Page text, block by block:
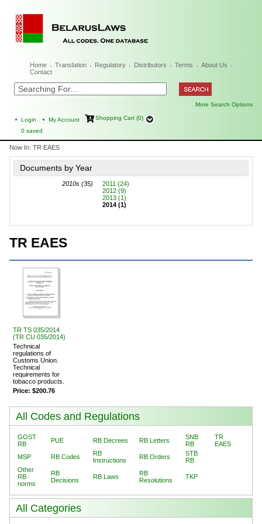
Home Translation Regulatory Distributors Terms
About Us
Contact
More Search Options
Login My Account
Shopping Cart (0)
0 saved
Now In: TR EAES
Documents by Year
2010s (35)
2011 (24)
2012 (9)
2013 (1)
2014 (1)
TR EAES
TR TS 035/2014
(TR CU 035/2014)
Technical
regulations of
Customs Union.
Technical
requirements for
tobacco products.
Price: $200.76
All Codes and Regulations
GOST
RB
PUE RB Decrees RB Letters
SNB
RB
TR
EAES
MSP
RB Codes
RB
Instructions
RB Orders
STB
RB
Other
RB
norms
RB
Decisions
RB Laws
RB
Resolutions
TKP
All Categories